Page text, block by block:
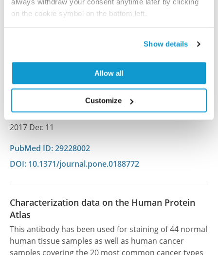
on the cookie symbol on the bottom left.
Show details
Allow all
Customize
Comparative cell cycle transcriptomics reveals
Boström J, Sramkova Z, Salašová A, Johard H,
Mahdessian D, Fedr R, Marks C, Medalová J, Souček K,
Lundberg E, Linnarsson S, Bryja V, Sekyrova P, Altun
M, Andäng M
PLoS One , 2017 Dec 11; 12(12):e0188772. Epub 2017
Dec 11
2017 Dec 11
PubMed ID: 29228002
DOI: 10.1371/journal.pone.0188772
Characterization data on the Human Protein
Atlas
This antibody has been used for staining of 44 normal
human tissue samples as well as human cancer
samples covering the 20 most common cancer types